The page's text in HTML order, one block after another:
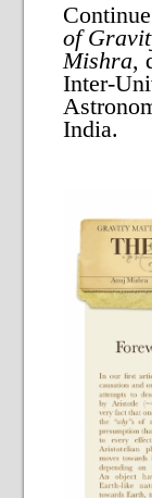
of
Mishra,
Inter-
India.